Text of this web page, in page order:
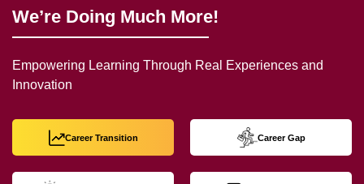
We’re Doing Much More!
Empowering Learning Through Real Experiences and
Innovation
Career Transition Career Gap